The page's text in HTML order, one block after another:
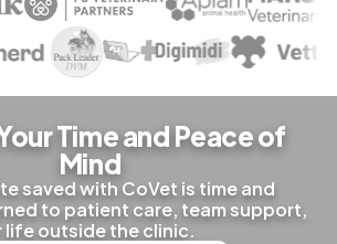
Time and Peace of
Mind
saved with CoVet is time and
to patient care, team support,
life outside the clinic.